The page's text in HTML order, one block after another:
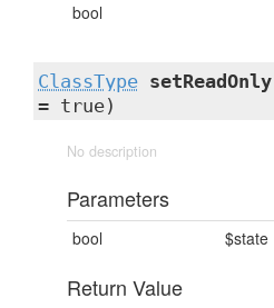
bool
ClassType setReadOnly
= true)
No description
Parameters
bool $state
Return Value